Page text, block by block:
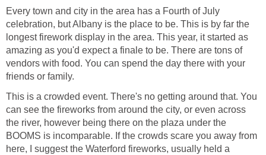
Every town and city in the area has a Fourth of July
celebration, but Albany is the place to be. This is by far the
longest firework display in the area. This year, it started as
amazing as you'd expect a finale to be. There are tons of
vendors with food. You can spend the day there with your
friends or family.
This is a crowded event. There's no getting around that. You
can see the fireworks from around the city, or even across
the river, however being there on the plaza under the
BOOMS is incomparable. If the crowds scare you away from
here, I suggest the Waterford fireworks, usually held a